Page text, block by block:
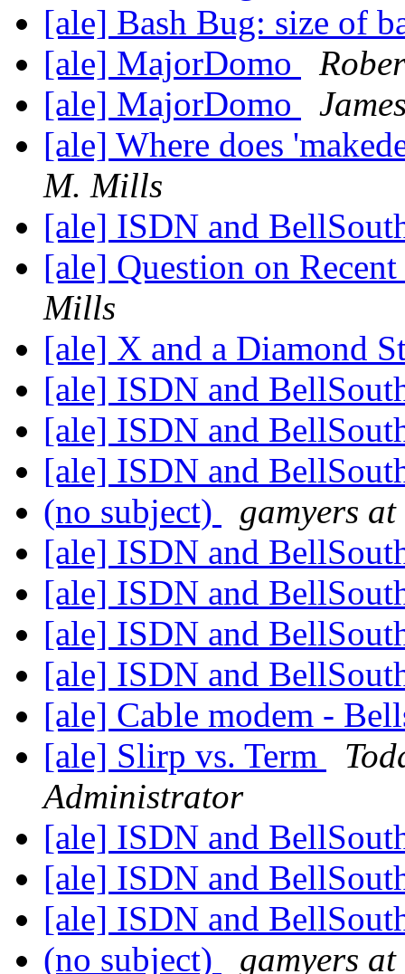
[ale] Bash Bug: size of
[ale] MajorDomo
[ale] MajorDomo
[ale] Where does
M. Mills
[ale] ISDN and
[ale] Question on
Mills
[ale] X and a Diamond
[ale] ISDN and
[ale] ISDN and
[ale] ISDN and
(no subject)
gamyers
[ale] ISDN and
[ale] ISDN and
[ale] ISDN and
[ale] ISDN and
[ale] Cable modem -
[ale] Slirp vs. Term
Administrator
[ale] ISDN and
[ale] ISDN and
[ale] ISDN and
(no subject)
gamyers